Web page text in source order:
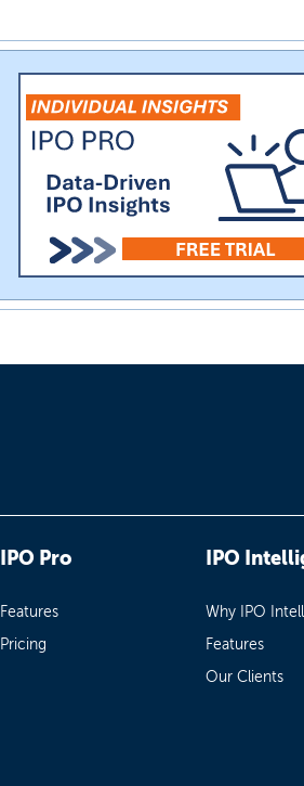
IPO Pro
Features
Pricing
IPO
Why IPO
Features
Our Clients